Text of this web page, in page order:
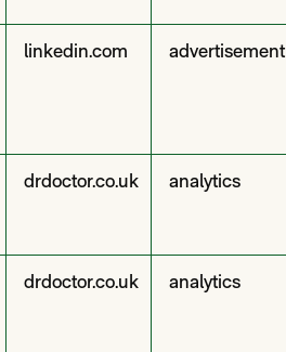
linkedin.com advertisement
drdoctor.co.uk analytics
drdoctor.co.uk analytics